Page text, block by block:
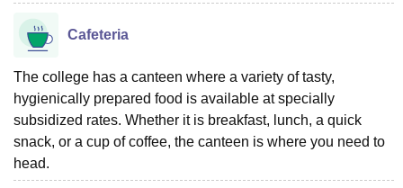
Cafeteria
The college has a canteen where a variety of tasty,
hygienically prepared food is available at specially
subsidized rates. Whether it is breakfast, lunch, a quick
snack, or a cup of coffee, the canteen is where you need to
head.